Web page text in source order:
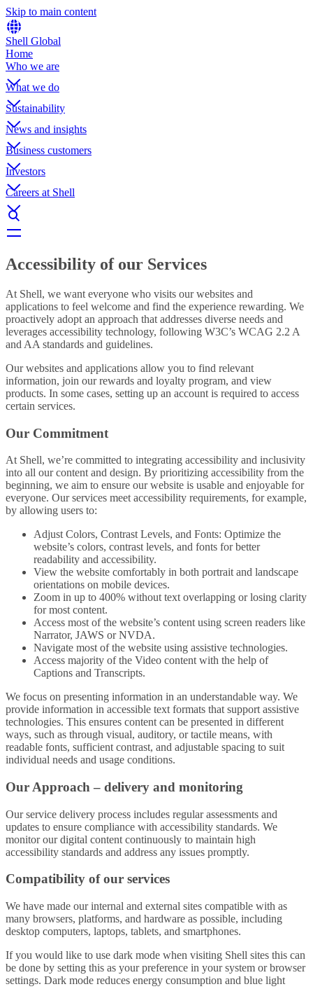
Skip to main content
Shell Global
Home
Who we are
What we do
Sustainability
News and insights
Business customers
Investors
Careers at Shell
Accessibility of our Services
At Shell, we want everyone who visits our websites and
applications to feel welcome and find the experience rewarding. We
proactively adopt an approach that addresses diverse needs and
leverages accessibility technology, following W3C’s WCAG 2.2 A
and AA standards and guidelines.
Our websites and applications allow you to find relevant
information, join our rewards and loyalty program, and view
products. In some cases, setting up an account is required to access
certain services.
Our Commitment
At Shell, we’re committed to integrating accessibility and inclusivity
into all our content and design. By prioritizing accessibility from the
beginning, we aim to ensure our website is usable and enjoyable for
everyone. Our services meet accessibility requirements, for example,
by allowing users to:
Adjust Colors, Contrast Levels, and Fonts: Optimize the
website’s colors, contrast levels, and fonts for better
readability and accessibility.
View the website comfortably in both portrait and landscape
orientations on mobile devices.
Zoom in up to 400% without text overlapping or losing clarity
for most content.
Access most of the website’s content using screen readers like
Narrator, JAWS or NVDA.
Navigate most of the website using assistive technologies.
Access majority of the Video content with the help of
Captions and Transcripts.
We focus on presenting information in an understandable way. We
provide information in accessible text formats that support assistive
technologies. This ensures content can be presented in different
ways, such as through visual, auditory, or tactile means, with
readable fonts, sufficient contrast, and adjustable spacing to suit
individual needs and usage conditions.
Our Approach – delivery and monitoring
Our service delivery process includes regular assessments and
updates to ensure compliance with accessibility standards. We
monitor our digital content continuously to maintain high
accessibility standards and address any issues promptly.
Compatibility of our services
We have made our internal and external sites compatible with as
many browsers, platforms, and hardware as possible, including
desktop computers, laptops, tablets, and smartphones.
If you would like to use dark mode when visiting Shell sites this can
be done by setting this as your preference in your system or browser
settings. Dark mode reduces energy consumption and blue light